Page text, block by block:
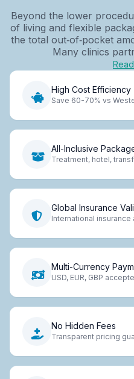
Beyond the lower
of living and flexible
the total out‑of‑pocket
Many clinics
High Cost Efficiency
Save 60-70% vs
All-Inclusive
Treatment, hotel,
Global Insurance
International
Multi-Currency
USD, EUR, GBP
No Hidden Fees
Transparent pricing